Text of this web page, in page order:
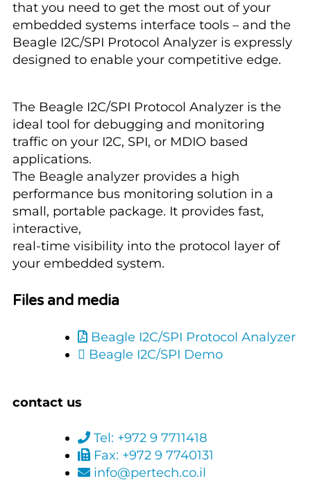
that you need to get the most out of your
embedded systems interface tools – and the
Beagle I2C/SPI Protocol Analyzer is expressly
designed to enable your competitive edge.
The Beagle I2C/SPI Protocol Analyzer is the
ideal tool for debugging and monitoring
traffic on your I2C, SPI, or MDIO based
applications.
The Beagle analyzer provides a high
performance bus monitoring solution in a
small, portable package. It provides fast,
interactive,
real-time visibility into the protocol layer of
your embedded system.
Files and media
Beagle I2C/SPI Protocol Analyzer
Beagle I2C/SPI Demo
contact us
Tel: +972 9 7711418
Fax: +972 9 7740131
info@pertech.co.il